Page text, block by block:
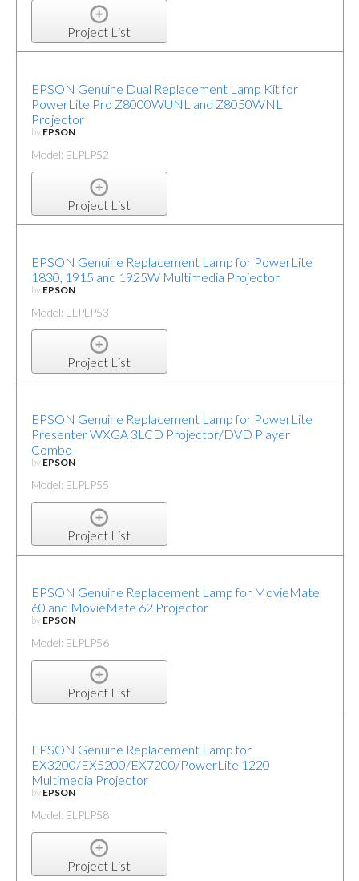
Project List
EPSON Genuine Dual Replacement Lamp Kit for
PowerLite Pro Z8000WUNL and Z8050WNL
Projector
by EPSON
Model: ELPLP52
Project List
EPSON Genuine Replacement Lamp for PowerLite
1830, 1915 and 1925W Multimedia Projector
by EPSON
Model: ELPLP53
Project List
EPSON Genuine Replacement Lamp for PowerLite
Presenter WXGA 3LCD Projector/DVD Player
Combo
by EPSON
Model: ELPLP55
Project List
EPSON Genuine Replacement Lamp for MovieMate
60 and MovieMate 62 Projector
by EPSON
Model: ELPLP56
Project List
EPSON Genuine Replacement Lamp for
EX3200/EX5200/EX7200/PowerLite 1220
Multimedia Projector
by EPSON
Model: ELPLP58
Project List